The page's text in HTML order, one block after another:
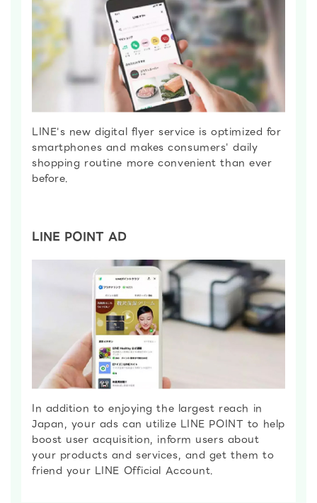
LINE's new digital flyer service is optimized for
smartphones and makes consumers' daily
shopping routine more convenient than ever
before.
LINE POINT AD
In addition to enjoying the largest reach in
Japan, your ads can utilize LINE POINT to help
boost user acquisition, inform users about
your products and services, and get them to
friend your LINE Official Account.